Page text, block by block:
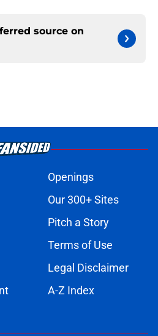
source on
Openings
Our 300+ Sites
Pitch a Story
Terms of Use
Legal Disclaimer
A-Z Index